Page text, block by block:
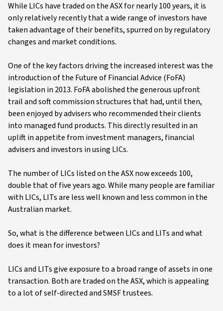
While LICs have traded on the ASX for nearly 100 years, it is
only relatively recently that a wide range of investors have
taken advantage of their benefits, spurred on by regulatory
changes and market conditions.
One of the key factors driving the increased interest was the
introduction of the Future of Financial Advice (FoFA)
legislation in 2013. FoFA abolished the generous upfront
trail and soft commission structures that had, until then,
been enjoyed by advisers who recommended their clients
into managed fund products. This directly resulted in an
uplift in appetite from investment managers, financial
advisers and investors in using LICs.
The number of LICs listed on the ASX now exceeds 100,
double that of five years ago. While many people are familiar
with LICs, LITs are less well known and less common in the
Australian market.
So, what is the difference between LICs and LITs and what
does it mean for investors?
LICs and LITs give exposure to a broad range of assets in one
transaction. Both are traded on the ASX, which is appealing
to a lot of self-directed and SMSF trustees.